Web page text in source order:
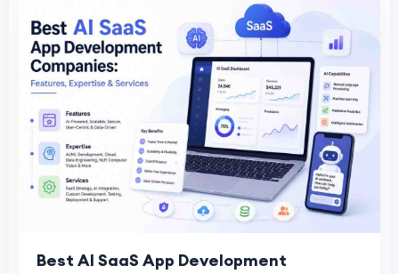
Best AI SaaS App Development